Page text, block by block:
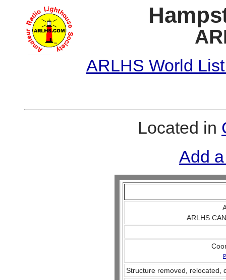
ARLHS World
Located in
Add
ARLHS
Structure removed, relocated,